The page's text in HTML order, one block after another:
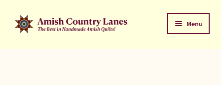
Skip
to
Skip
to
Menu